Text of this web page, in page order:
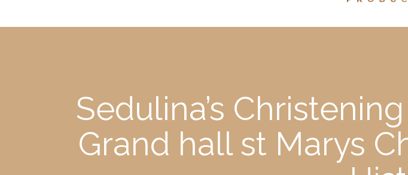
Sedulina’s
Grand hall st Marys